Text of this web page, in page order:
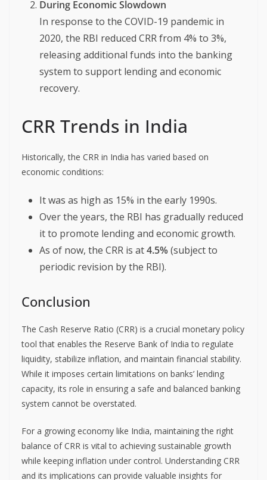
During Economic Slowdown
In response to the COVID-19 pandemic in
2020, the RBI reduced CRR from 4% to 3%,
releasing additional funds into the banking
system to support lending and economic
recovery.
CRR Trends in India
Historically, the CRR in India has varied based on
economic conditions:
It was as high as 15% in the early 1990s.
Over the years, the RBI has gradually reduced
it to promote lending and economic growth.
As of now, the CRR is at4.5%(subject to
periodic revision by the RBI).
Conclusion
The Cash Reserve Ratio (CRR) is a crucial monetary policy
tool that enables the Reserve Bank of India to regulate
liquidity, stabilize inflation, and maintain financial stability.
While it imposes certain limitations on banks’ lending
capacity, its role in ensuring a safe and balanced banking
system cannot be overstated.
For a growing economy like India, maintaining the right
balance of CRR is vital to achieving sustainable growth
while keeping inflation under control. Understanding CRR
and its implications can provide valuable insights for